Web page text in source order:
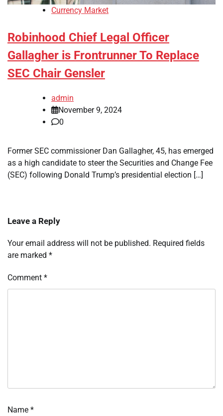
Currency Market
Robinhood Chief Legal Officer
Gallagher is Frontrunner To Replace
SEC Chair Gensler
admin
November 9, 2024
0
Former SEC commissioner Dan Gallagher, 45, has emerged
as a high candidate to steer the Securities and Change Fee
(SEC) following Donald Trump’s presidential election […]
Leave a Reply
Your email address will not be published. Required fields
are marked *
Comment *
Name *